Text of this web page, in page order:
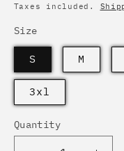
price
Taxes included.
Size
S M
3xl
Quantity
Quantity